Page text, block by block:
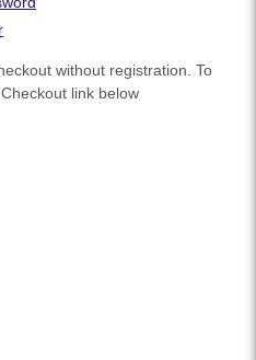
without registration. To
link below